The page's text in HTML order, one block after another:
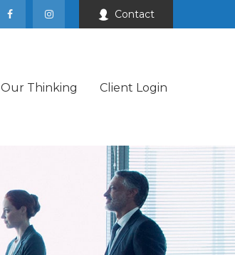
Contact
Our Thinking Client Login